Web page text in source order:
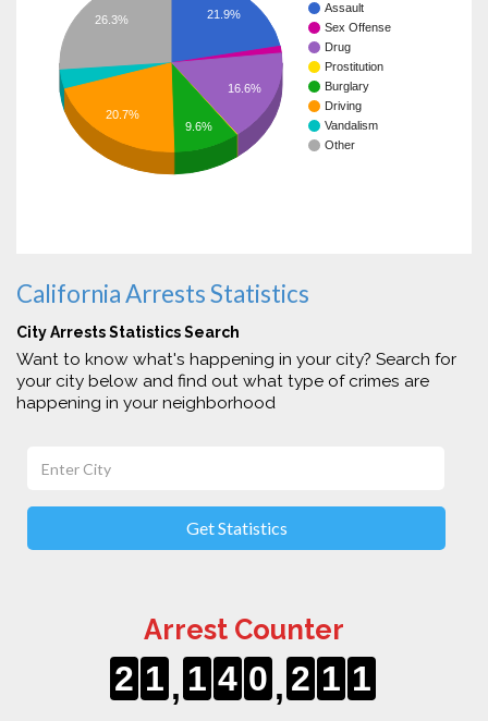
Assault
Sex Offense
Drug
Prostitution
Burglary
Driving
Vandalism
Other
21.9%
16.6%
9.6%
26.3%
20.7%
California Arrests Statistics
City Arrests Statistics Search
Want to know what's happening in your city? Search for
your city below and find out what type of crimes are
happening in your neighborhood
Get Statistics
Arrest Counter
2 1 , 1 4 0 , 2 1 1